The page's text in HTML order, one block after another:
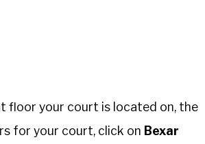
floor your court is located on, the
for your court, click on Bexar